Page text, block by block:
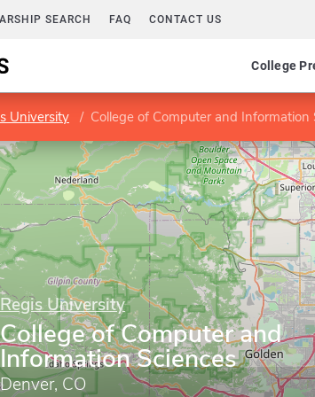
SEARCH FAQ CONTACT US
College
University College of Computer and Information
Regis University
College of Computer and
Information Sciences
Denver, CO